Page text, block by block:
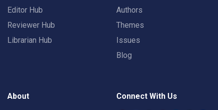
Editor Hub
Reviewer Hub
Librarian Hub
Authors
Themes
Issues
Blog
About Connect With Us